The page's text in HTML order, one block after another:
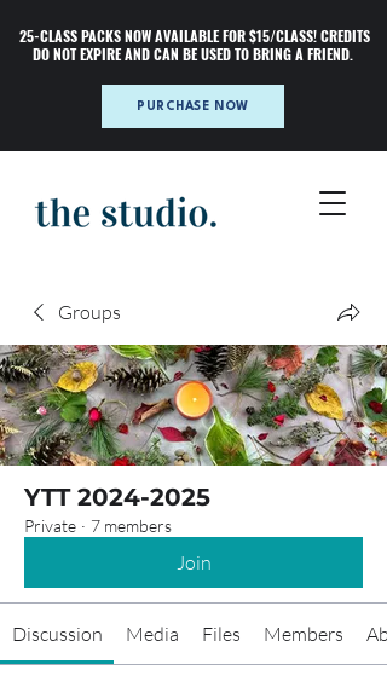
25-CLASS PACKS NOW AVAILABLE FOR $15/CLASS! CREDITS
DO NOT EXPIRE AND CAN BE USED TO BRING A FRIEND.
PURCHASE NOW
Groups
YTT 2024-2025
Private · 7 members
Join
Discussion Media Files Members